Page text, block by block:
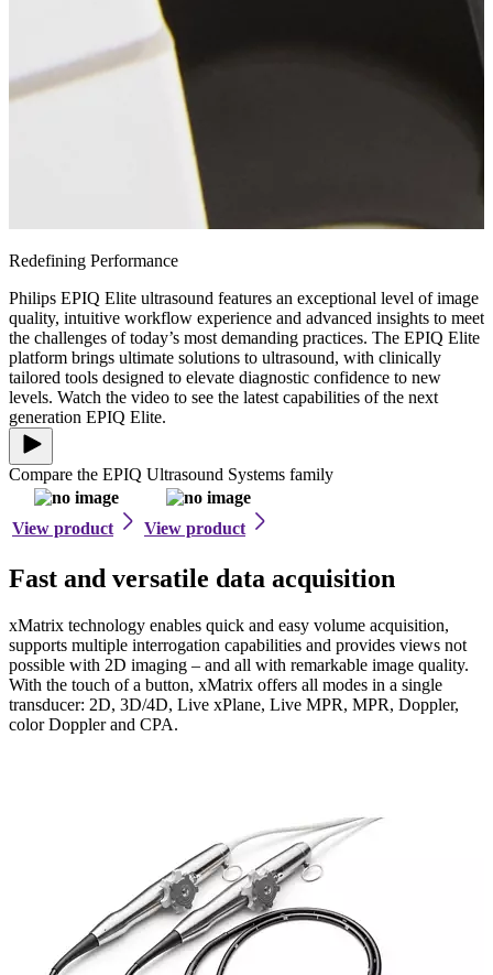
Redefining Performance
Philips EPIQ Elite ultrasound features an exceptional level of image
quality, intuitive workflow experience and advanced insights to meet
the challenges of today’s most demanding practices. The EPIQ Elite
platform brings ultimate solutions to ultrasound, with clinically
tailored tools designed to elevate diagnostic confidence to new
levels. Watch the video to see the latest capabilities of the next
generation EPIQ Elite.
Compare the EPIQ Ultrasound Systems family
View product View product
Fast and versatile data acquisition
xMatrix technology enables quick and easy volume acquisition,
supports multiple interrogation capabilities and provides views not
possible with 2D imaging – and all with remarkable image quality.
With the touch of a button, xMatrix offers all modes in a single
transducer: 2D, 3D/4D, Live xPlane, Live MPR, MPR, Doppler,
color Doppler and CPA.